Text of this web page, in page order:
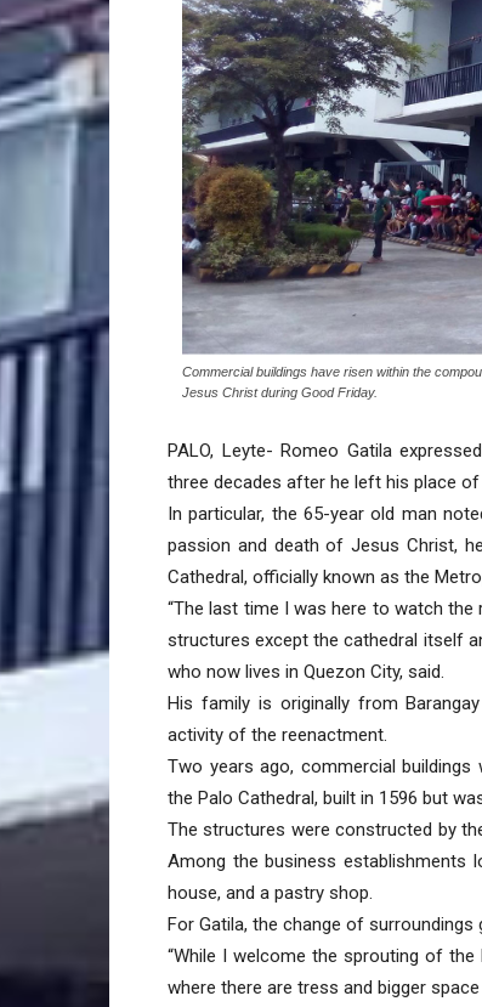
Commercial buildings have risen within the
Jesus Christ during Good Friday.
PALO, Leyte- Romeo Gatila
three decades after he left his place of
In particular, the 65-year old man
passion and death of Jesus Christ,
Cathedral, officially known as the
“The last time I was here to watch
structures except the cathedral itself
who now lives in Quezon City, said.
His family is originally from
activity of the reenactment.
Two years ago, commercial
the Palo Cathedral, built in 1596 but
The structures were constructed by
Among the business establishments
house, and a pastry shop.
For Gatila, the change of
“While I welcome the sprouting of
where there are tress and bigger